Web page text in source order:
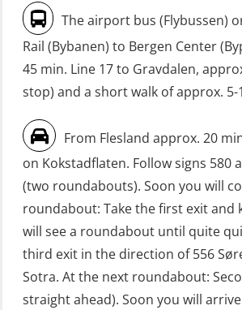
FRC – Fast Rescue Craft
without Search &
Refresher (OSE152)
FSE First Aid Training
Fall Protection Offshore
First Aid – Refresher
Fitness test (OSC151)
GOC Certificate Basic
(MRC101)
GOC Certificate
(MRC102)
Seafarers with
duties (MBS1191)
VHF / SRC 2 days
The airport bus (Flybussen)
Rail (Bybanen) to Bergen Center
45 min. Line 17 to Gravdalen,
stop) and a short walk of approx. 5-
From Flesland approx. 20
on Kokstadflaten. Follow signs 580
(two roundabouts). Soon you will
roundabout: Take the first exit and
will see a roundabout until quite
third exit in the direction of 556
Sotra. At the next roundabout:
straight ahead). Soon you will